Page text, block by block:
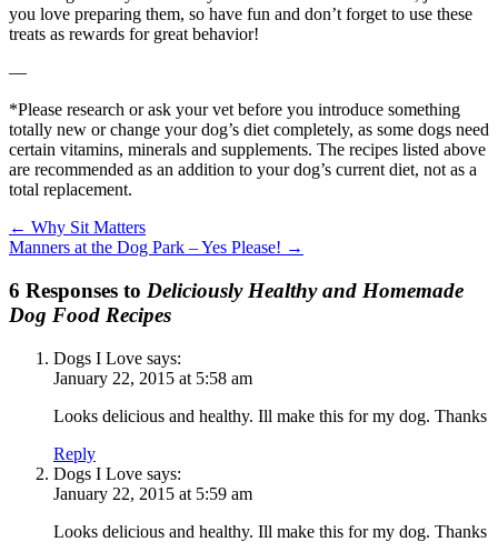
you love preparing them, so have fun and don’t forget to use these
treats as rewards for great behavior!
—
*Please research or ask your vet before you introduce something
totally new or change your dog’s diet completely, as some dogs need
certain vitamins, minerals and supplements. The recipes listed above
are recommended as an addition to your dog’s current diet, not as a
total replacement.
← Why Sit Matters
Manners at the Dog Park – Yes Please! →
6 Responses to Deliciously Healthy and Homemade
Dog Food Recipes
Dogs I Love says:
January 22, 2015 at 5:58 am
Looks delicious and healthy. Ill make this for my dog. Thanks
Reply
Dogs I Love says:
January 22, 2015 at 5:59 am
Looks delicious and healthy. Ill make this for my dog. Thanks